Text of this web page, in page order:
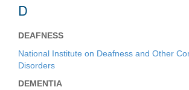
D
DEAFNESS
National Institute on Deafness and Other
Disorders
DEMENTIA